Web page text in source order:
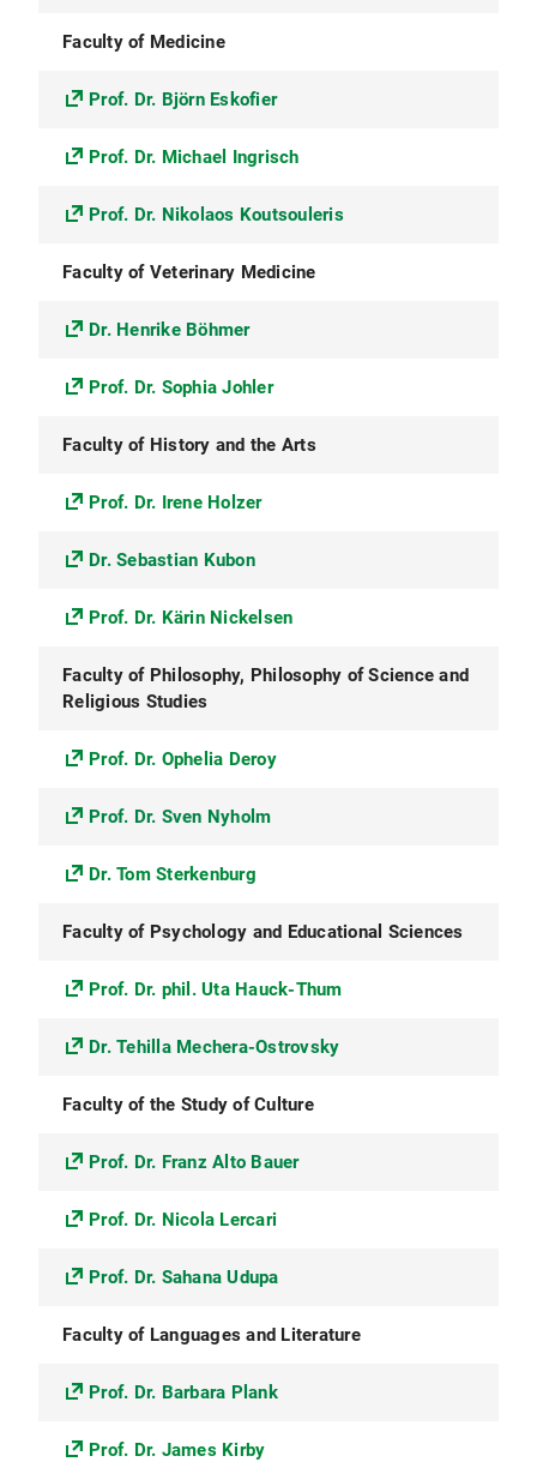
Faculty of Medicine
Prof. Dr. Björn Eskofier
Prof. Dr. Michael Ingrisch
Prof. Dr. Nikolaos Koutsouleris
Faculty of Veterinary Medicine
Dr. Henrike Böhmer
Prof. Dr. Sophia Johler
Faculty of History and the Arts
Prof. Dr. Irene Holzer
Dr. Sebastian Kubon
Prof. Dr. Kärin Nickelsen
Faculty of Philosophy, Philosophy of Science and
Religious Studies
Prof. Dr. Ophelia Deroy
Prof. Dr. Sven Nyholm
Dr. Tom Sterkenburg
Faculty of Psychology and Educational Sciences
Prof. Dr. phil. Uta Hauck-Thum
Dr. Tehilla Mechera-Ostrovsky
Faculty of the Study of Culture
Prof. Dr. Franz Alto Bauer
Prof. Dr. Nicola Lercari
Prof. Dr. Sahana Udupa
Faculty of Languages and Literature
Prof. Dr. Barbara Plank
Prof. Dr. James Kirby